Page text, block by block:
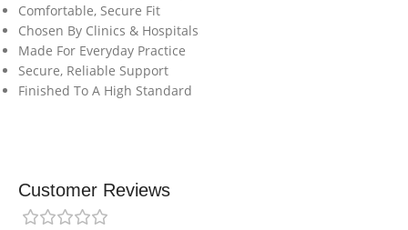
Comfortable, Secure Fit
Chosen By Clinics & Hospitals
Made For Everyday Practice
Secure, Reliable Support
Finished To A High Standard
Customer Reviews